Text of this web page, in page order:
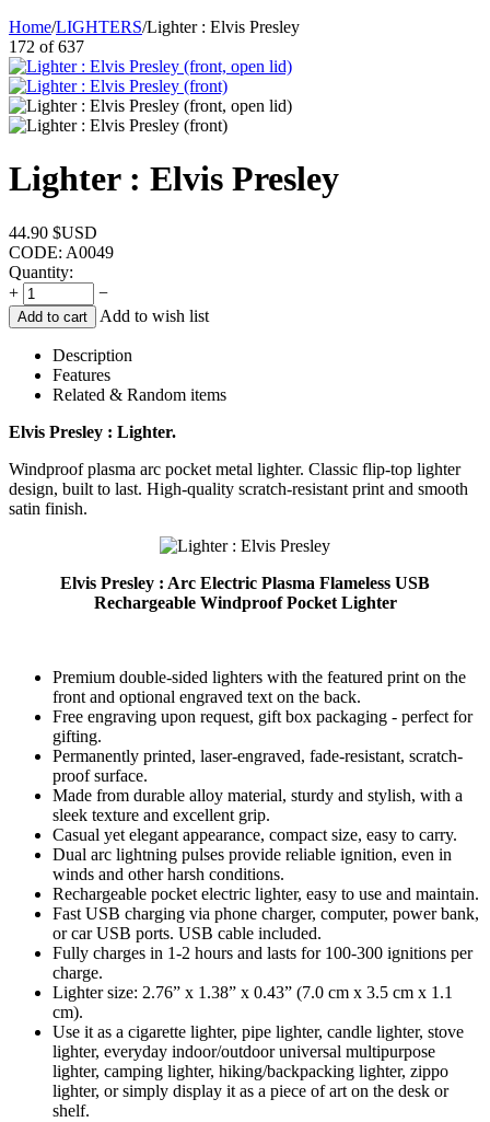
Home/LIGHTERS/Lighter : Elvis Presley
172 of 637
Lighter : Elvis Presley
44.90 $USD
CODE: A0049
Quantity:
+
−
Add to cart Add to wish list
Description
Features
Related & Random items
Elvis Presley : Lighter.
Windproof plasma arc pocket metal lighter. Classic flip-top lighter
design, built to last. High-quality scratch-resistant print and smooth
satin finish.
Elvis Presley : Arc Electric Plasma Flameless USB
Rechargeable Windproof Pocket Lighter
Premium double-sided lighters with the featured print on the
front and optional engraved text on the back.
Free engraving upon request, gift box packaging - perfect for
gifting.
Permanently printed, laser-engraved, fade-resistant, scratch-
proof surface.
Made from durable alloy material, sturdy and stylish, with a
sleek texture and excellent grip.
Casual yet elegant appearance, compact size, easy to carry.
Dual arc lightning pulses provide reliable ignition, even in
winds and other harsh conditions.
Rechargeable pocket electric lighter, easy to use and maintain.
Fast USB charging via phone charger, computer, power bank,
or car USB ports. USB cable included.
Fully charges in 1-2 hours and lasts for 100-300 ignitions per
charge.
Lighter size: 2.76” x 1.38” x 0.43” (7.0 cm x 3.5 cm x 1.1
cm).
Use it as a cigarette lighter, pipe lighter, candle lighter, stove
lighter, everyday indoor/outdoor universal multipurpose
lighter, camping lighter, hiking/backpacking lighter, zippo
lighter, or simply display it as a piece of art on the desk or
shelf.